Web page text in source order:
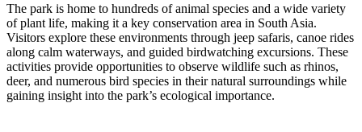
The park is home to hundreds of animal species and a wide variety
of plant life, making it a key conservation area in South Asia.
Visitors explore these environments through jeep safaris, canoe rides
along calm waterways, and guided birdwatching excursions. These
activities provide opportunities to observe wildlife such as rhinos,
deer, and numerous bird species in their natural surroundings while
gaining insight into the park’s ecological importance.